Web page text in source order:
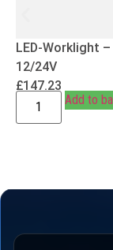
LED-Worklight
12/24V
£147.23
Add to